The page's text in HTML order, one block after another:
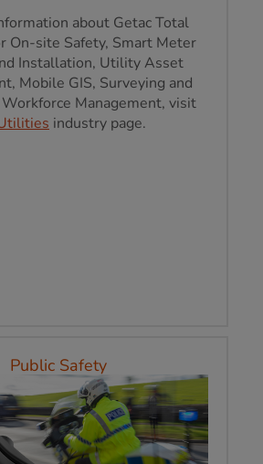
about Getac Total
On-site Safety, Smart Meter
Installation, Utility Asset
Mobile GIS, Surveying and
Management, visit
industry page.
Public Safety